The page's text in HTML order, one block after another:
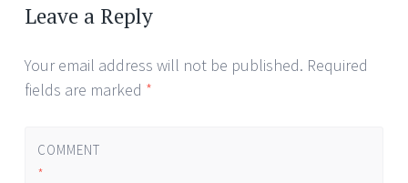
Leave a Reply
Your email address will not be published. Required
fields are marked *
COMMENT
*